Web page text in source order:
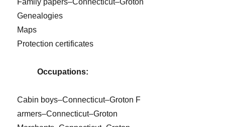
Family papers–Connecticut–Groton
Genealogies
Maps
Protection certificates
Occupations:
Cabin boys–Connecticut–Groton F
armers–Connecticut–Groton